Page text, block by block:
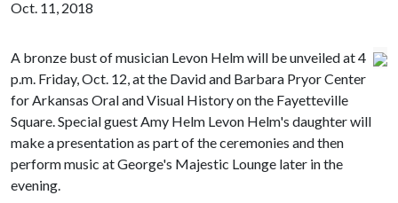
Oct. 11, 2018
A bronze bust of musician Levon Helm will be unveiled at 4
p.m. Friday, Oct. 12, at the David and Barbara Pryor Center
for Arkansas Oral and Visual History on the Fayetteville
Square. Special guest Amy Helm Levon Helm's daughter will
make a presentation as part of the ceremonies and then
perform music at George's Majestic Lounge later in the
evening.